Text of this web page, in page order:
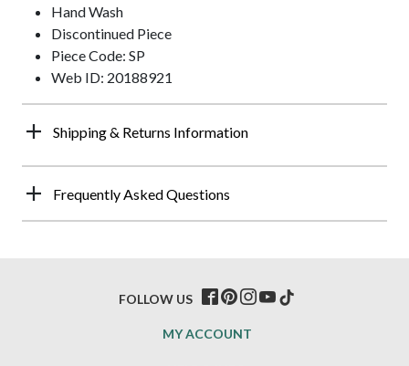
Hand Wash
Discontinued Piece
Piece Code: SP
Web ID: 20188921
Shipping & Returns Information
Frequently Asked Questions
MY ACCOUNT
FOLLOW US